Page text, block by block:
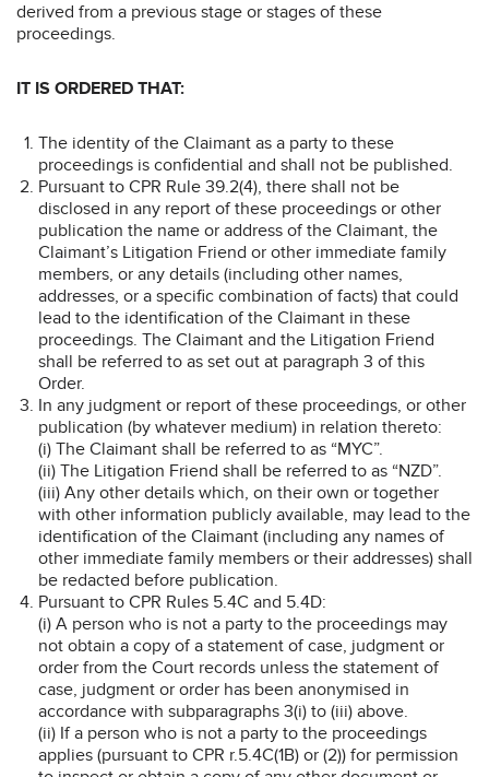
derived from a previous stage or stages of these
proceedings.
IT IS ORDERED THAT:
The identity of the Claimant as a party to these
proceedings is confidential and shall not be published.
Pursuant to CPR Rule 39.2(4), there shall not be
disclosed in any report of these proceedings or other
publication the name or address of the Claimant, the
Claimant’s Litigation Friend or other immediate family
members, or any details (including other names,
addresses, or a specific combination of facts) that could
lead to the identification of the Claimant in these
proceedings. The Claimant and the Litigation Friend
shall be referred to as set out at paragraph 3 of this
Order.
In any judgment or report of these proceedings, or other
publication (by whatever medium) in relation thereto:
(i) The Claimant shall be referred to as “MYC”.
(ii) The Litigation Friend shall be referred to as “NZD”.
(iii) Any other details which, on their own or together
with other information publicly available, may lead to the
identification of the Claimant (including any names of
other immediate family members or their addresses) shall
be redacted before publication.
Pursuant to CPR Rules 5.4C and 5.4D:
(i) A person who is not a party to the proceedings may
not obtain a copy of a statement of case, judgment or
order from the Court records unless the statement of
case, judgment or order has been anonymised in
accordance with subparagraphs 3(i) to (iii) above.
(ii) If a person who is not a party to the proceedings
applies (pursuant to CPR r.5.4C(1B) or (2)) for permission